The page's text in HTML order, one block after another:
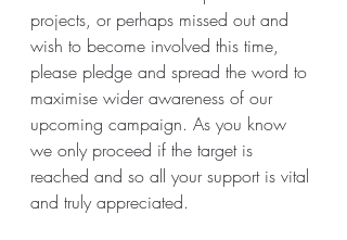
projects, or perhaps missed out and
wish to become involved this time,
please pledge and spread the word to
maximise wider awareness of our
upcoming campaign. As you know
we only proceed if the target is
reached and so all your support is vital
and truly appreciated.